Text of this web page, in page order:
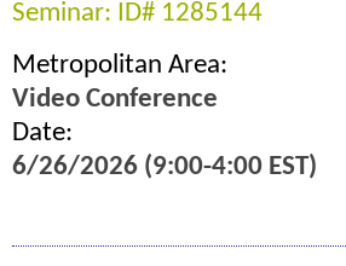
Seminar: ID# 1285144
Metropolitan Area:
Video Conference
Date:
6/26/2026 (9:00-4:00 EST)